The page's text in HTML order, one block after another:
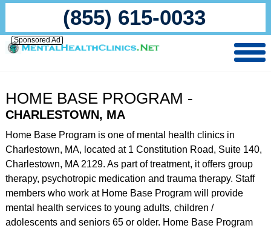
(855) 615-0033
Sponsored Ad
HOME BASE PROGRAM -
CHARLESTOWN, MA
Home Base Program is one of mental health clinics in
Charlestown, MA, located at 1 Constitution Road, Suite 140,
Charlestown, MA 2129. As part of treatment, it offers group
therapy, psychotropic medication and trauma therapy. Staff
members who work at Home Base Program will provide
mental health services to young adults, children /
adolescents and seniors 65 or older. Home Base Program